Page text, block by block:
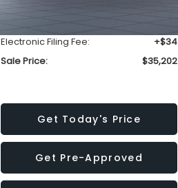
Dealer Discount
Electronic Filing Fee:
+$34
Sale Price:
$35,202
Get Today's Price
Get Pre-Approved